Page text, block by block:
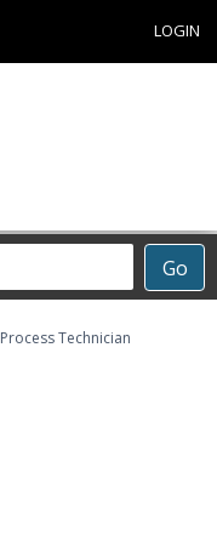
LOGIN
Go
Process Technician